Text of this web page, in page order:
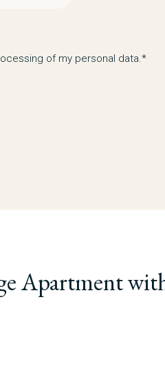
of my personal data.*
Apartment